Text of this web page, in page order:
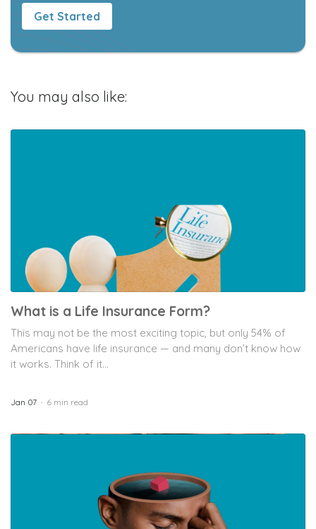
Get Started
You may also like:
What is a Life Insurance Form?
This may not be the most exciting topic, but only 54% of
Americans have life insurance — and many don’t know how
it works. Think of it...
Jan 07 6 min read